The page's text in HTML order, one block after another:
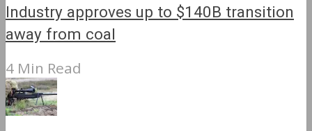
Industry approves up to $140B transition
away from coal
4 Min Read